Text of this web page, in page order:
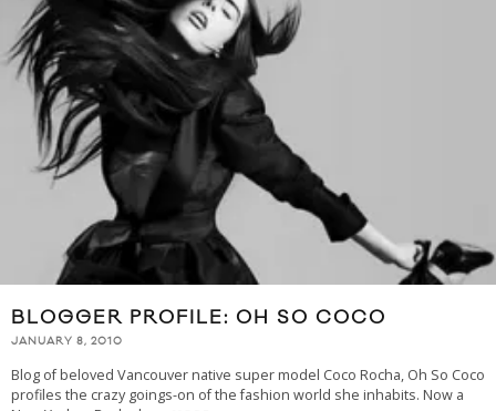
BLOGGER PROFILE: OH SO COCO
JANUARY 8, 2010
Blog of beloved Vancouver native super model Coco Rocha, Oh So Coco
profiles the crazy goings-on of the fashion world she inhabits. Now a